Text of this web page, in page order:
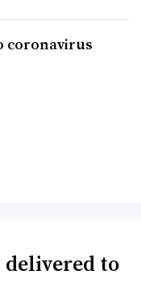
coronavirus
to